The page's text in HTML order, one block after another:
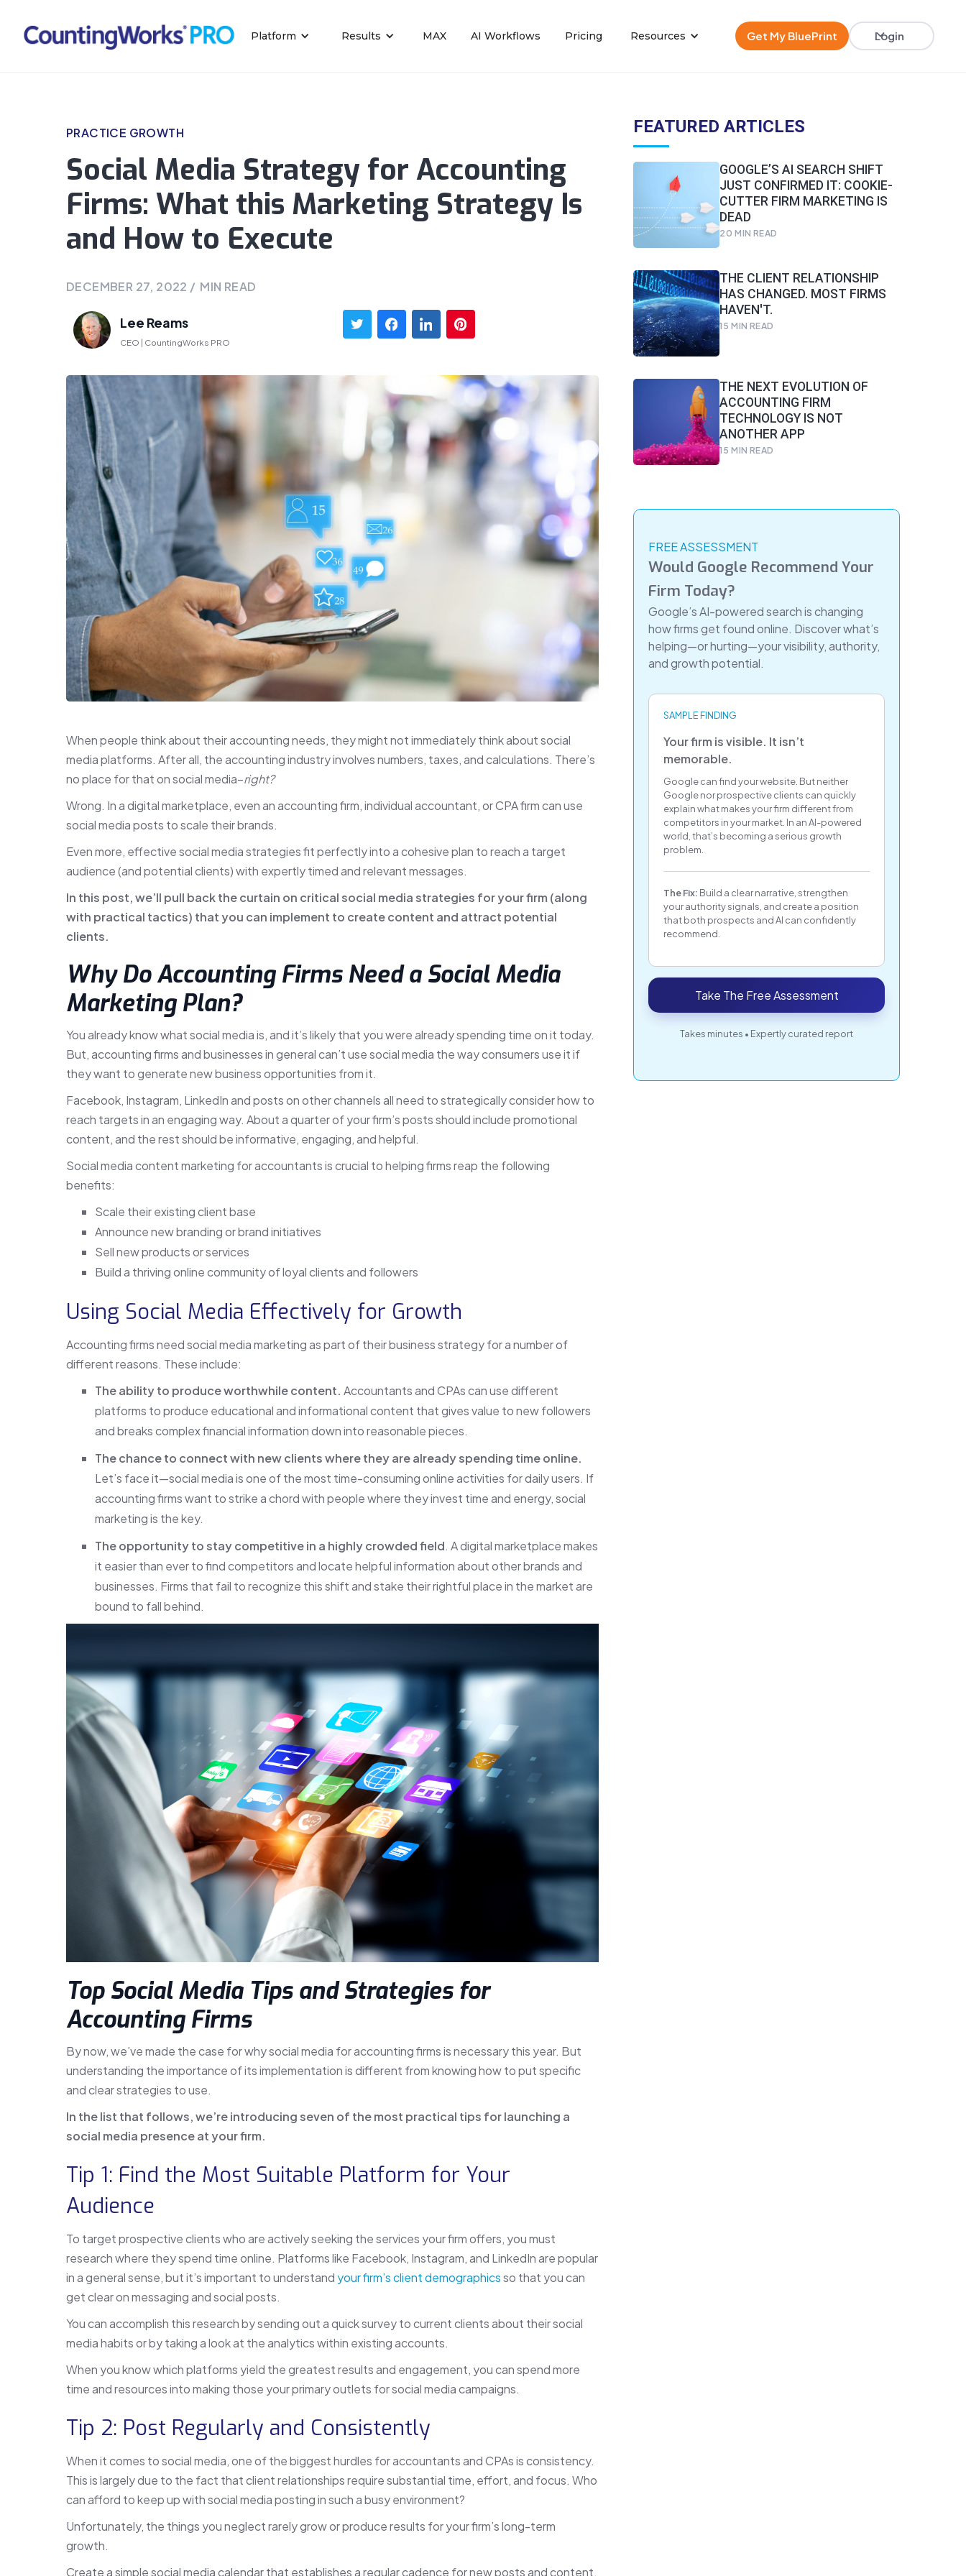
Platform Results MAX AI Workflows Pricing Resources Get My BluePrint Login
PRACTICE GROWTH
Social Media Strategy for Accounting
Firms: What this Marketing Strategy Is
and How to Execute
DECEMBER 27, 2022 / MIN READ
Lee Reams
CEO | CountingWorks PRO
When people think about their accounting needs, they might not immediately think about social
media platforms. After all, the accounting industry involves numbers, taxes, and calculations. There’s
no place for that on social media–right?
Wrong. In a digital marketplace, even an accounting firm, individual accountant, or CPA firm can use
social media posts to scale their brands.
Even more, effective social media strategies fit perfectly into a cohesive plan to reach a target
audience (and potential clients) with expertly timed and relevant messages.
In this post, we’ll pull back the curtain on critical social media strategies for your firm (along
with practical tactics) that you can implement to create content and attract potential
clients.
Why Do Accounting Firms Need a Social Media
Marketing Plan?
You already know what social media is, and it’s likely that you were already spending time on it today.
But, accounting firms and businesses in general can’t use social media the way consumers use it if
they want to generate new business opportunities from it.
Facebook, Instagram, LinkedIn and posts on other channels all need to strategically consider how to
reach targets in an engaging way. About a quarter of your firm’s posts should include promotional
content, and the rest should be informative, engaging, and helpful.
Social media content marketing for accountants is crucial to helping firms reap the following
benefits:
Scale their existing client base
Announce new branding or brand initiatives
Sell new products or services
Build a thriving online community of loyal clients and followers
Using Social Media Effectively for Growth
Accounting firms need social media marketing as part of their business strategy for a number of
different reasons. These include:
The ability to produce worthwhile content. Accountants and CPAs can use different
platforms to produce educational and informational content that gives value to new followers
and breaks complex financial information down into reasonable pieces.
The chance to connect with new clients where they are already spending time online.
Let’s face it—social media is one of the most time-consuming online activities for daily users. If
accounting firms want to strike a chord with people where they invest time and energy, social
marketing is the key.
The opportunity to stay competitive in a highly crowded field. A digital marketplace makes
it easier than ever to find competitors and locate helpful information about other brands and
businesses. Firms that fail to recognize this shift and stake their rightful place in the market are
bound to fall behind.
Top Social Media Tips and Strategies for
Accounting Firms
By now, we’ve made the case for why social media for accounting firms is necessary this year. But
understanding the importance of its implementation is different from knowing how to put specific
and clear strategies to use.
In the list that follows, we’re introducing seven of the most practical tips for launching a
social media presence at your firm.
Tip 1: Find the Most Suitable Platform for Your
Audience
To target prospective clients who are actively seeking the services your firm offers, you must
research where they spend time online. Platforms like Facebook, Instagram, and LinkedIn are popular
in a general sense, but it’s important to understand your firm’s client demographicsso that you can
get clear on messaging and social posts.
You can accomplish this research by sending out a quick survey to current clients about their social
media habits or by taking a look at the analytics within existing accounts.
When you know which platforms yield the greatest results and engagement, you can spend more
time and resources into making those your primary outlets for social media campaigns.
Tip 2: Post Regularly and Consistently
When it comes to social media, one of the biggest hurdles for accountants and CPAs is consistency.
This is largely due to the fact that client relationships require substantial time, effort, and focus. Who
can afford to keep up with social media posting in such a busy environment?
Unfortunately, the things you neglect rarely grow or produce results for your firm’s long-term
growth.
Create a simple social media calendar that establishes a regular cadence for new posts and content.
FEATURED ARTICLES
GOOGLE’S AI SEARCH SHIFT
JUST CONFIRMED IT: COOKIE-
CUTTER FIRM MARKETING IS
DEAD
20 MIN READ
THE CLIENT RELATIONSHIP
HAS CHANGED. MOST FIRMS
HAVEN'T.
15 MIN READ
THE NEXT EVOLUTION OF
ACCOUNTING FIRM
TECHNOLOGY IS NOT
ANOTHER APP
15 MIN READ
FREE ASSESSMENT
Would Google Recommend Your
Firm Today?
Google’s AI-powered search is changing
how firms get found online. Discover what’s
helping—or hurting—your visibility, authority,
and growth potential.
SAMPLE FINDING
Your firm is visible. It isn’t
memorable.
Google can find your website. But neither
Google nor prospective clients can quickly
explain what makes your firm different from
competitors in your market. In an AI-powered
world, that’s becoming a serious growth
problem.
The Fix: Build a clear narrative, strengthen
your authority signals, and create a position
that both prospects and AI can confidently
recommend.
Take The Free Assessment
Takes minutes • Expertly curated report